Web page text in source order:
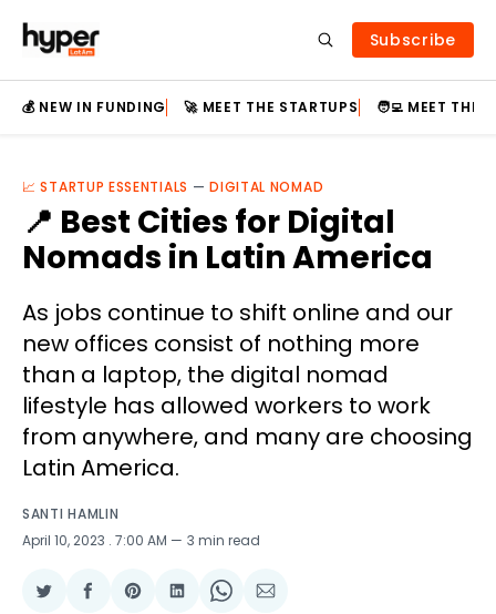
Subscribe
💰 NEW IN FUNDING 🚀 MEET THE STARTUPS 🧑‍💻 MEET THE
📈 STARTUP ESSENTIALS —DIGITAL NOMAD
📍 Best Cities for Digital
Nomads in Latin America
As jobs continue to shift online and our
new offices consist of nothing more
than a laptop, the digital nomad
lifestyle has allowed workers to work
from anywhere, and many are choosing
Latin America.
SANTI HAMLIN
April 10, 2023 . 7:00 AM 3 min read
ShareShareShareShareShareShare